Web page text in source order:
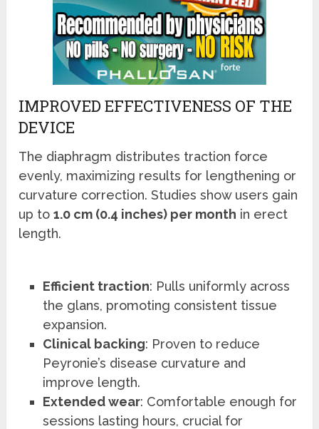
IMPROVED EFFECTIVENESS OF THE
DEVICE
The diaphragm distributes traction force
evenly, maximizing results for lengthening or
curvature correction. Studies show users gain
up to1.0 cm (0.4 inches) per month in erect
length.
Efficient traction: Pulls uniformly across
the glans, promoting consistent tissue
expansion.
Clinical backing: Proven to reduce
Peyronie’s disease curvature and
improve length.
Extended wear: Comfortable enough for
sessions lasting hours, crucial for